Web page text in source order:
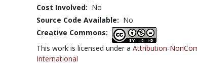
Cost Involved: No
Source Code Available: No
Creative Commons:
This work is licensed under a Attribution-
International